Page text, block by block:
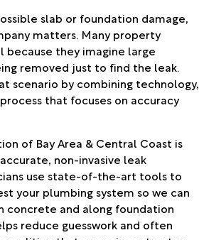
slab or foundation damage,
matters. Many property
they imagine large
removed just to find the leak.
scenario by combining technology,
that focuses on accuracy
of Bay Area & Central Coast is
non-invasive leak
use state-of-the-art tools to
your plumbing system so we can
concrete and along foundation
reduce guesswork and often